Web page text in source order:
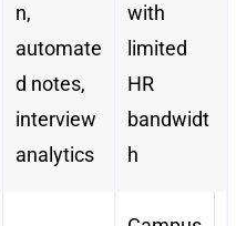
n,
automate
d notes,
interview
analytics
with
limited
HR
bandwidt
h